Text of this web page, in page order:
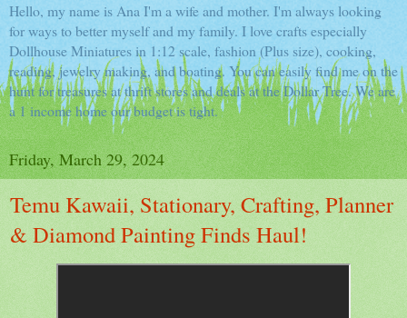
Hello, my name is Ana I'm a wife and mother. I'm always looking
for ways to better myself and my family. I love crafts especially
Dollhouse Miniatures in 1:12 scale, fashion (Plus size), cooking,
reading, jewelry making, and boating. You can easily find me on the
hunt for treasures at thrift stores and deals at the Dollar Tree. We are
a 1 income home our budget is tight.
Friday, March 29, 2024
Temu Kawaii, Stationary, Crafting, Planner
& Diamond Painting Finds Haul!